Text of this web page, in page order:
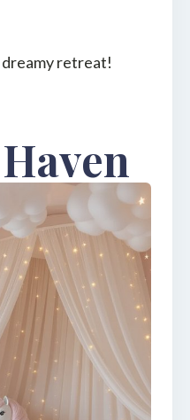
dreamy retreat!